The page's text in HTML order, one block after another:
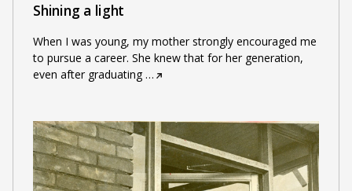
Shining a light
When I was young, my mother strongly encouraged me
to pursue a career. She knew that for her generation,
even after graduating…